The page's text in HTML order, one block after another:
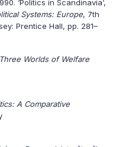
‘Politics in Scandinavia’,
Systems: Europe, 7th
Prentice Hall, pp. 281–
Worlds of Welfare
A Comparative